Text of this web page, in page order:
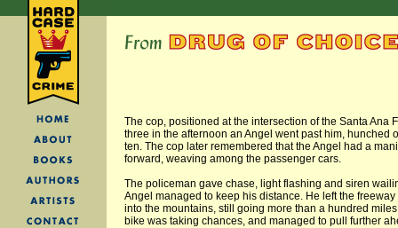
The cop, positioned at the intersection of the Santa Ana
three in the afternoon an Angel went past him, hunched
ten. The cop later remembered that the Angel had a
forward, weaving among the passenger cars.
The policeman gave chase, light flashing and siren
Angel managed to keep his distance. He left the
into the mountains, still going more than a hundred
bike was taking chances, and managed to pull further